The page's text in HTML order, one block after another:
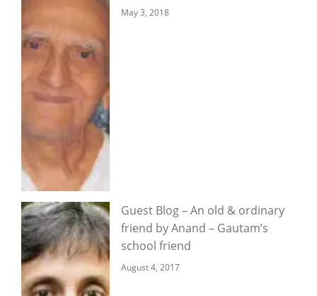
May 3, 2018
Guest Blog – An old & ordinary
friend by Anand – Gautam’s
school friend
August 4, 2017